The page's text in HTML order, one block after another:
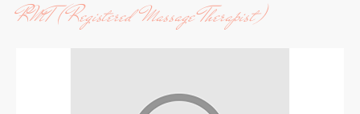
RMT (Registered Massage Therapist)